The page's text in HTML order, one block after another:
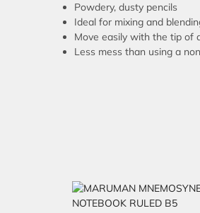
Powdery, dusty pencils
Ideal for mixing and
Move easily with the tip of
Less mess than using a